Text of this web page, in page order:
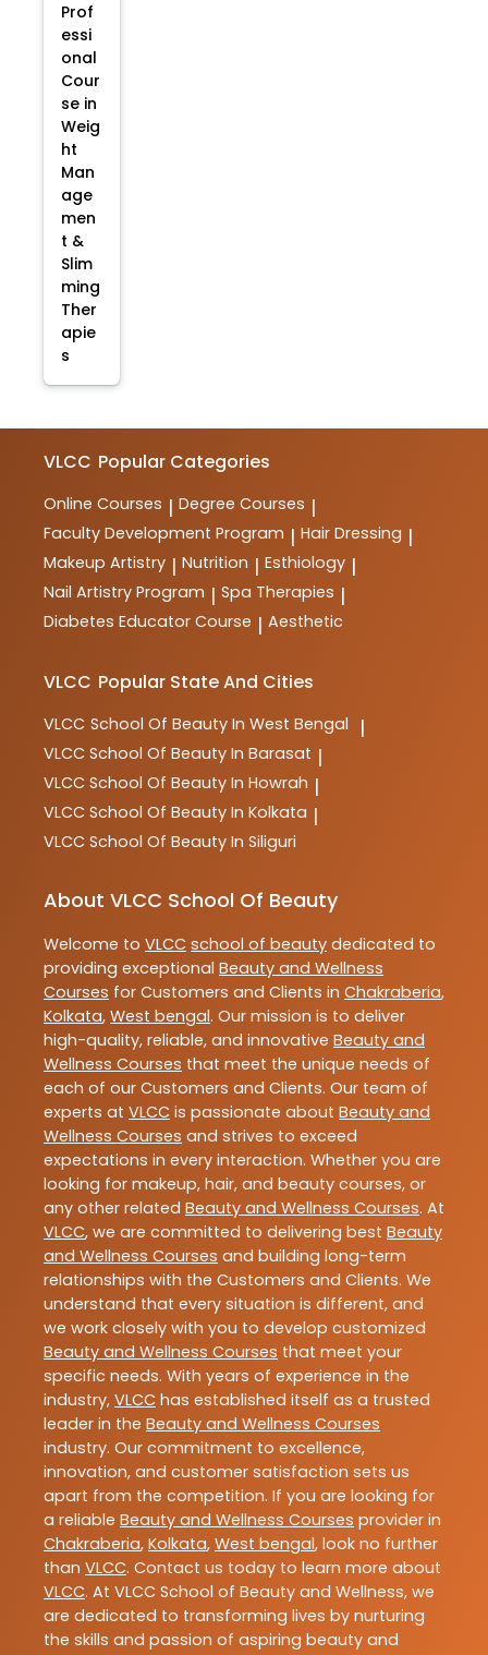
Prof
essi
onal
Cour
se in
Weig
ht
Man
age
men
t &
Slim
ming
Ther
apie
s
VLCC Popular Categories
Online Courses | Degree Courses |
Faculty Development Program | Hair Dressing |
Makeup Artistry | Nutrition | Esthiology |
Nail Artistry Program | Spa Therapies |
Diabetes Educator Course | Aesthetic
VLCC Popular State And Cities
VLCC School Of Beauty In West Bengal |
VLCC School Of Beauty In Barasat |
VLCC School Of Beauty In Howrah |
VLCC School Of Beauty In Kolkata |
VLCC School Of Beauty In Siliguri
About VLCC School Of Beauty
Welcome to VLCC school of beauty dedicated to
providing exceptional Beauty and Wellness
Courses for Customers and Clients in Chakraberia,
Kolkata, West bengal. Our mission is to deliver
high-quality, reliable, and innovative Beauty and
Wellness Courses that meet the unique needs of
each of our Customers and Clients. Our team of
experts at VLCC is passionate about Beauty and
Wellness Courses and strives to exceed
expectations in every interaction. Whether you are
looking for makeup, hair, and beauty courses, or
any other related Beauty and Wellness Courses. At
VLCC, we are committed to delivering best Beauty
and Wellness Courses and building long-term
relationships with the Customers and Clients. We
understand that every situation is different, and
we work closely with you to develop customized
Beauty and Wellness Courses that meet your
specific needs. With years of experience in the
industry, VLCC has established itself as a trusted
leader in the Beauty and Wellness Courses
industry. Our commitment to excellence,
innovation, and customer satisfaction sets us
apart from the competition. If you are looking for
a reliable Beauty and Wellness Courses provider in
Chakraberia, Kolkata, West bengal, look no further
than VLCC. Contact us today to learn more about
VLCC. At VLCC School of Beauty and Wellness, we
are dedicated to transforming lives by nurturing
the skills and passion of aspiring beauty and